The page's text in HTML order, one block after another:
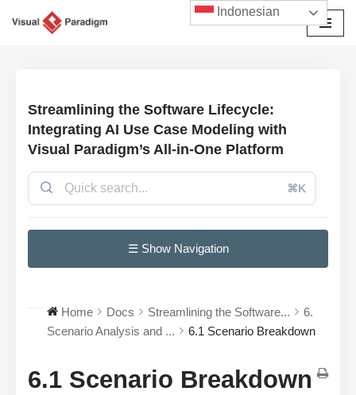
Streamlining the Software Lifecycle:
Integrating AI Use Case Modeling with
Visual Paradigm’s All-in-One Platform
⌘K
☰ Show Navigation
Home Docs Streamlining the Software...
6.
Scenario Analysis and ...
6.1 Scenario Breakdown
6.1 Scenario Breakdown
Indonesian